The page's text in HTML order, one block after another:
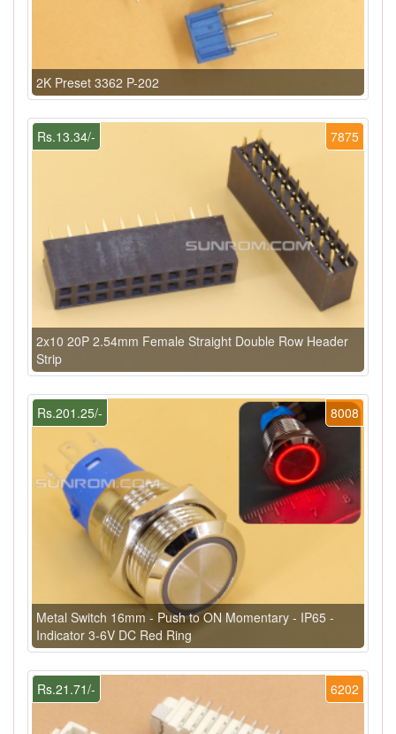
2K Preset 3362 P-202
7875
Rs.13.34/-
2x10 20P 2.54mm Female Straight Double Row Header
Strip
8008
Rs.201.25/-
Metal Switch 16mm - Push to ON Momentary - IP65 -
Indicator 3-6V DC Red Ring
6202
Rs.21.71/-